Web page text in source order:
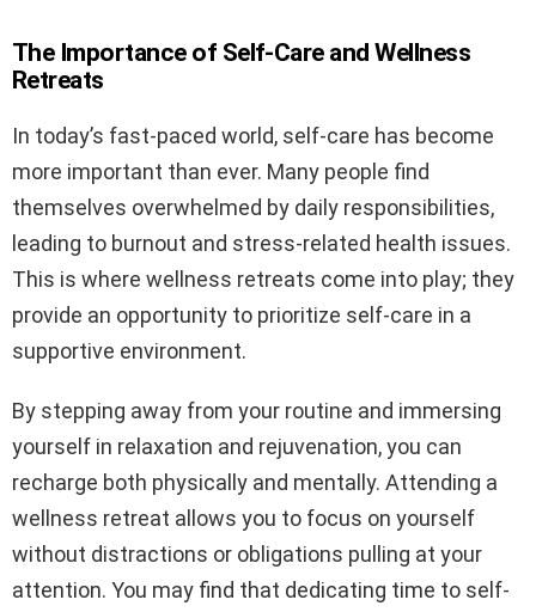
The Importance of Self-Care and Wellness
Retreats
In today’s fast-paced world, self-care has become
more important than ever. Many people find
themselves overwhelmed by daily responsibilities,
leading to burnout and stress-related health issues.
This is where wellness retreats come into play; they
provide an opportunity to prioritize self-care in a
supportive environment.
By stepping away from your routine and immersing
yourself in relaxation and rejuvenation, you can
recharge both physically and mentally. Attending a
wellness retreat allows you to focus on yourself
without distractions or obligations pulling at your
attention. You may find that dedicating time to self-